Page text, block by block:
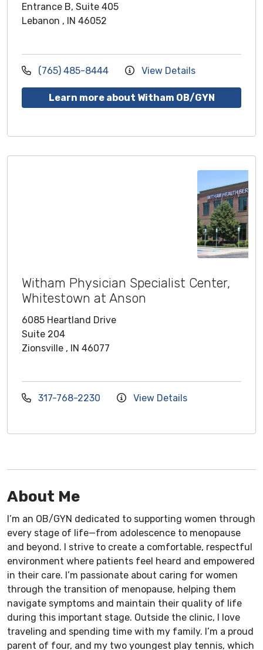
Entrance B, Suite 405
Lebanon , IN 46052
(765) 485-8444 View Details
Learn more about Witham OB/GYN
Witham Physician Specialist Center,
Whitestown at Anson
6085 Heartland Drive
Suite 204
Zionsville , IN 46077
317-768-2230 View Details
About Me
I’m an OB/GYN dedicated to supporting women through
every stage of life—from adolescence to menopause
and beyond. I strive to create a comfortable, respectful
environment where patients feel heard and empowered
in their care. I’m passionate about caring for women
through the transition of menopause, helping them
navigate symptoms and maintain their quality of life
during this important stage. Outside the clinic, I love
traveling and spending time with my family. I’m a proud
parent of four, and my two youngest play tennis, which